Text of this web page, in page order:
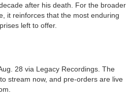
after his death. For the broader
it reinforces that the most enduring
left to offer.
28 via Legacy Recordings. The
to stream now, and pre-orders are live